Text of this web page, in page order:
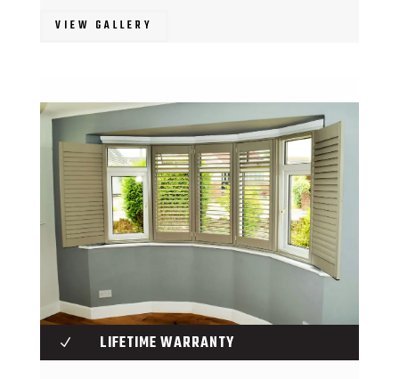
VIEW GALLERY
N LIFETIME WARRANTY